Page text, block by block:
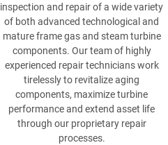
inspection and repair of a wide variety
of both advanced technological and
mature frame gas and steam turbine
components. Our team of highly
experienced repair technicians work
tirelessly to revitalize aging
components, maximize turbine
performance and extend asset life
through our proprietary repair
processes.